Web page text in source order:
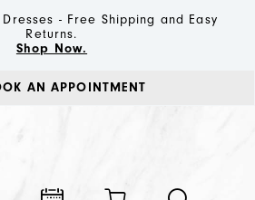
- Free Shipping and Easy
Returns.
Shop Now.
AN APPOINTMENT